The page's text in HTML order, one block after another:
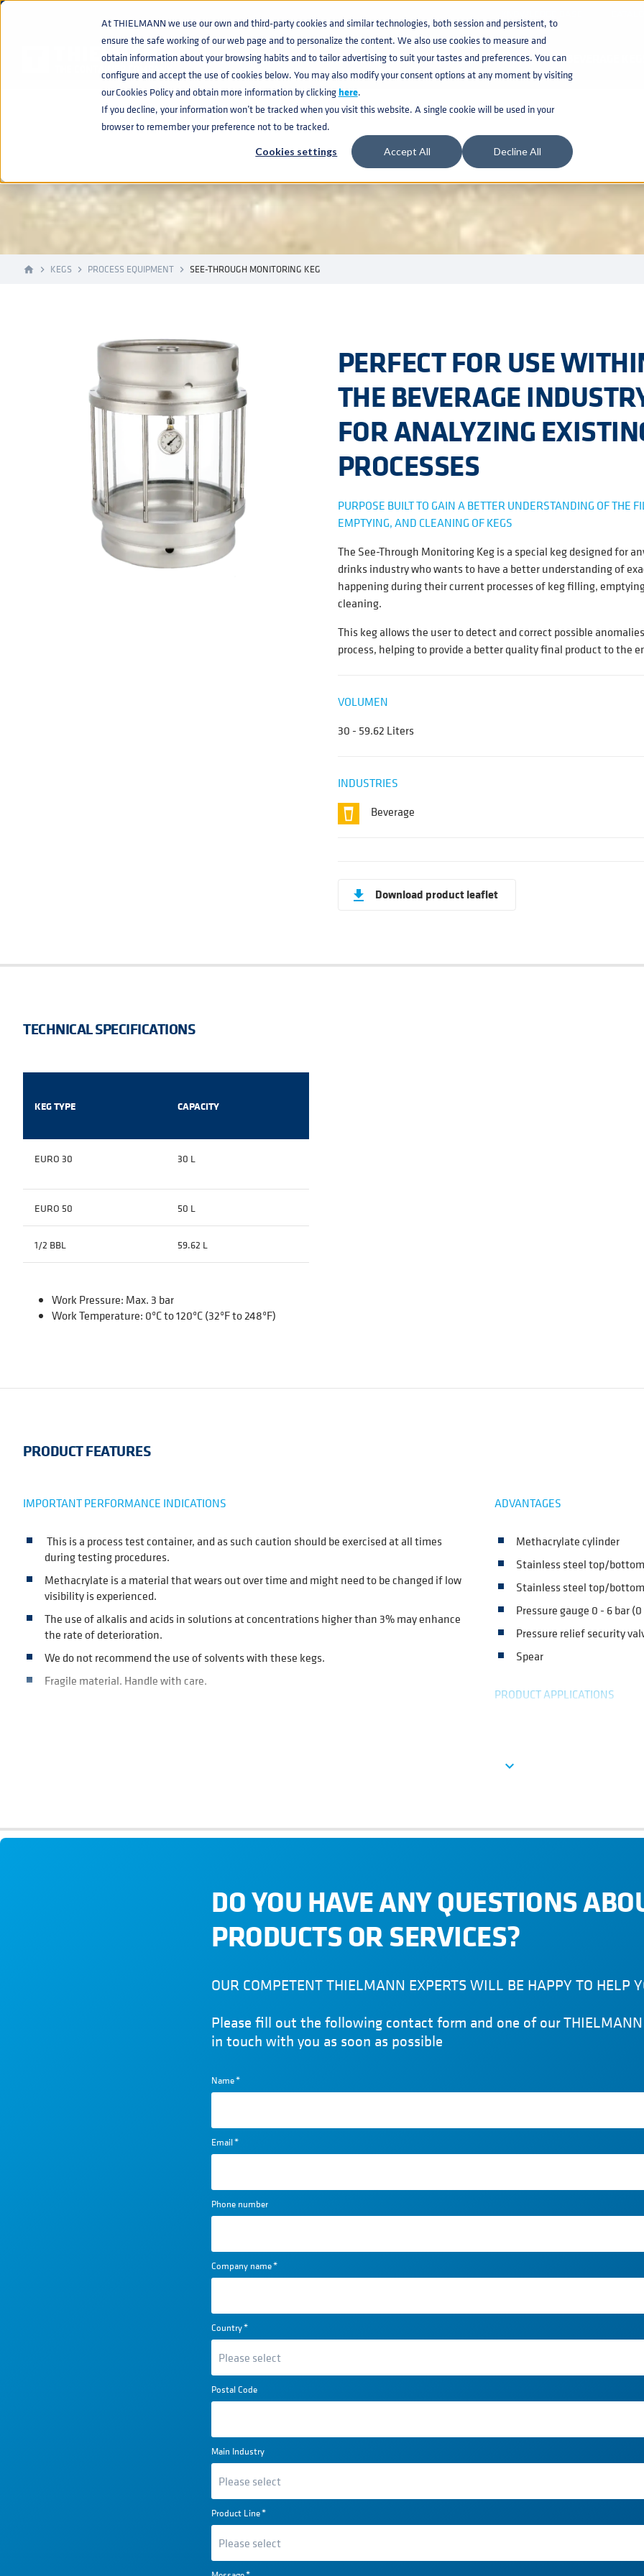
At THIELMANN we use our own and third-party cookies and similar technologies, both session and persistent, to
ensure the safe working of our web page and to personalize the content. We also use cookies to measure and
obtain information about your browsing habits and to tailor advertising to suit your tastes and preferences. You can
configure and accept the use of cookies below. You may also modify your consent options at any moment by visiting
our Cookies Policy and obtain more information by clicking here.
If you decline, your information won’t be tracked when you visit this website. A single cookie will be used in your
browser to remember your preference not to be tracked.
Cookies settings Accept All Decline All
SEE-THROUGH MONITORING KEG
home navigate_next KEGS navigate_next PROCESS EQUIPMENT navigate_next SEE-THROUGH MONITORING KEG
PERFECT FOR USE
THE BEVERAGE
FOR ANALYZING
PROCESSES
PURPOSE BUILT TO GAIN A BETTER UNDERSTANDING OF THE
EMPTYING, AND CLEANING OF KEGS
The See-Through Monitoring Keg is a special keg designed for
drinks industry who wants to have a better understanding of
happening during their current processes of keg filling,
cleaning.
This keg allows the user to detect and correct possible
process, helping to provide a better quality final product to the
VOLUMEN
30 - 59.62 Liters
INDUSTRIES
Beverage
get_app Download product leaflet
TECHNICAL SPECIFICATIONS
KEG TYPE CAPACITY
EURO 30 30 L
EURO 50 50 L
1/2 BBL 59.62 L
Work Pressure: Max. 3 bar
Work Temperature: 0ºC to 120ºC (32ºF to 248ºF)
PRODUCT FEATURES
IMPORTANT PERFORMANCE INDICATIONS
This is a process test container, and as such caution should be exercised at all times
during testing procedures.
Methacrylate is a material that wears out over time and might need to be changed if low
visibility is experienced.
The use of alkalis and acids in solutions at concentrations higher than 3% may enhance
the rate of deterioration.
We do not recommend the use of solvents with these kegs.
Fragile material. Handle with care.
ADVANTAGES
Methacrylate cylinder
Stainless steel top/
Stainless steel top/
Pressure gauge 0 - 6 bar
Pressure relief security
Spear
PRODUCT APPLICATIONS
expand_more
DO YOU HAVE ANY QUESTIONS
PRODUCTS OR SERVICES?
OUR COMPETENT THIELMANN EXPERTS WILL BE HAPPY TO HELP
Please fill out the following contact form and one of our
in touch with you as soon as possible
Name*
Email*
Phone number
Company name*
Country*
Postal Code
Main Industry
Product Line*